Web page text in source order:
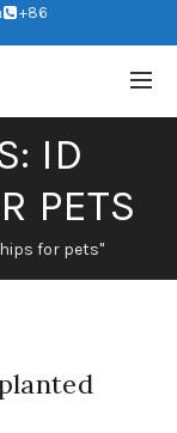
+86
ID
PETS
for pets"